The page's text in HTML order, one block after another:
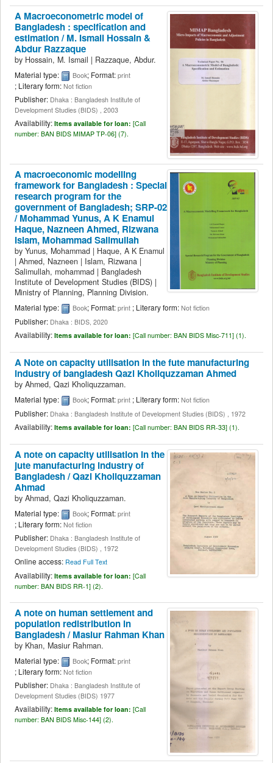
A Macroeconometric model of
Bangladesh : specification and
estimation /M. Ismail Hossain &
Abdur Razzaque
by Hossain, M. Ismail | Razzaque, Abdur.
Material type: Book; Format: print
; Literary form: Not fiction
Publisher: Dhaka : Bangladesh Institute of
Development Studies (BIDS) , 2003
Availability: Items available for loan: [Call
number: BAN BIDS MIMAP TP-06] (7).
A macroeconomic modelling
framework for Bangladesh : Special
research program for the
government of Bangladesh; SRP-02
/Mohammad Yunus, A K Enamul
Haque, Nazneen Ahmed, Rizwana
Islam, Mohammad Salimullah
by Yunus, Mohammad | Haque, A K Enamul
| Ahmed, Nazneen | Islam, Rizwana |
Salimullah, mohammad | Bangladesh
Institute of Development Studies (BIDS) |
Ministry of Planning, Planning Division.
Material type: Book; Format: print ; Literary form: Not fiction
Publisher: Dhaka : BIDS, 2020
Availability: Items available for loan: [Call number: BAN BIDS Misc-711] (1).
A Note on capacity utilisation in the fute manufacturing
industry of bangladeshQazi Kholiquzzaman Ahmed
by Ahmed, Qazi Kholiquzzaman.
Material type: Book; Format: print ; Literary form: Not fiction
Publisher: Dhaka : Bangladesh Institute of Development Studies (BIDS) , 1972
Availability: Items available for loan: [Call number: BAN BIDS RR-33] (1).
A note on capacity utilisation in the
jute manufacturing industry of
Bangladesh /Qazi Kholiquzzaman
Ahmad
by Ahmad, Qazi Kholiquzzaman.
Material type: Book; Format: print
; Literary form: Not fiction
Publisher: Dhaka : Bangladesh Institute of
Development Studies (BIDS) , 1972
Online access: Read Full Text
Availability: Items available for loan: [Call
number: BAN BIDS RR-1] (2).
A note on human settlement and
population redistribution in
Bangladesh /Masiur Rahman Khan
by Khan, Masiur Rahman.
Material type: Book; Format: print
; Literary form: Not fiction
Publisher: Dhaka : Bangladesh Institute of
Development Studies (BIDS) 1977
Availability: Items available for loan: [Call
number: BAN BIDS Misc-144] (2).